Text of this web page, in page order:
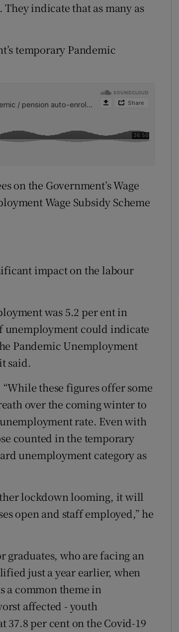
indicate that as many as
temporary Pandemic
on the Government’s Wage
Wage Subsidy Scheme
impact on the labour
was 5.2 per ent in
unemployment could indicate
Pandemic Unemployment
said.
these figures offer some
over the coming winter to
rate. Even with
counted in the temporary
unemployment category as
lockdown looming, it will
open and staff employed,” he
graduates, who are facing an
just a year earlier, when
a common theme in
affected - youth
per cent on the Covid-19